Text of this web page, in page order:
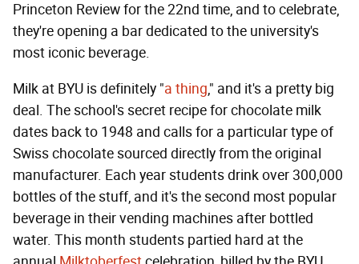
Princeton Review for the 22nd time, and to celebrate,
they're opening a bar dedicated to the university's
most iconic beverage.
Milk at BYU is definitely "a thing," and it's a pretty big
deal. The school's secret recipe for chocolate milk
dates back to 1948 and calls for a particular type of
Swiss chocolate sourced directly from the original
manufacturer. Each year students drink over 300,000
bottles of the stuff, and it's the second most popular
beverage in their vending machines after bottled
water. This month students partied hard at the